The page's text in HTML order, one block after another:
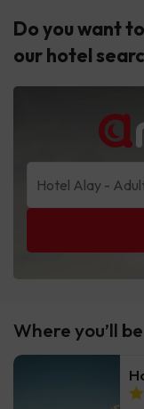
Where you’ll be
Do you want
our hotel